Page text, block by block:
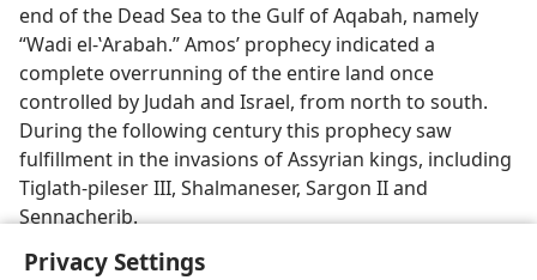
Privacy Settings
end of the Dead Sea to the Gulf of Aqabah, namely
“Wadi el-ʽArabah.” Amos’ prophecy indicated a
complete overrunning of the entire land once
controlled by Judah and Israel, from north to south.
During the following century this prophecy saw
fulfillment in the invasions of Assyrian kings, including
Tiglath-pileser III, Shalmaneser, Sargon II and
Sennacherib.